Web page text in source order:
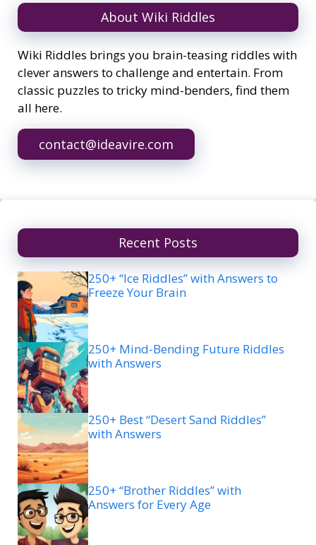
About Wiki Riddles
Wiki Riddles brings you brain-teasing riddles with
clever answers to challenge and entertain. From
classic puzzles to tricky mind-benders, find them
all here.
contact@ideavire.com
Recent Posts
250+ “Ice Riddles” with Answers to
Freeze Your Brain
250+ Mind-Bending Future Riddles
with Answers
250+ Best “Desert Sand Riddles”
with Answers
250+ “Brother Riddles” with
Answers for Every Age